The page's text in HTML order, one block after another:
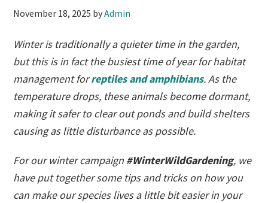
November 18, 2025 byAdmin
Winter is traditionally a quieter time in the garden,
but this is in fact the busiest time of year for habitat
management forreptiles and amphibians. As the
temperature drops, these animals become dormant,
making it safer to clear out ponds and build shelters
causing as little disturbance as possible.
For our winter campaign #WinterWildGardening, we
have put together some tips and tricks on how you
can make our species lives a little bit easier in your